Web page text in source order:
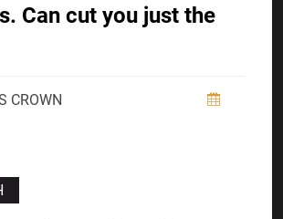
Can cut you just the
CROWN